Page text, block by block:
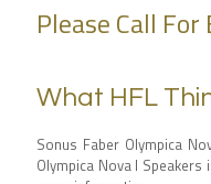
Please Call
What HFL
Sonus Faber Olympica
Olympica Nova I